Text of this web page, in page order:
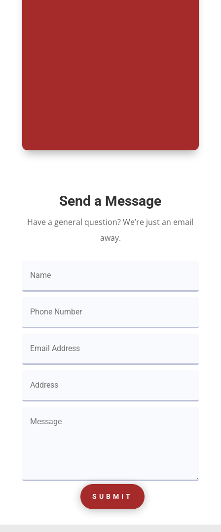
Send a Message
Have a general question? We’re just an email
away.
SUBMIT